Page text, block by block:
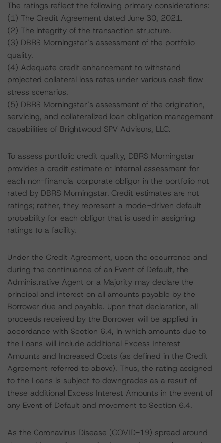
The ratings reflect the following primary considerations:
(1) The Credit Agreement dated June 30, 2021.
(2) The integrity of the transaction structure.
(3) DBRS Morningstar’s assessment of the portfolio
quality.
(4) Adequate credit enhancement to withstand
projected collateral loss rates under various cash flow
stress scenarios.
(5) DBRS Morningstar’s assessment of the origination,
servicing, and collateralized loan obligation management
capabilities of Brightwood SPV Advisors, LLC.
To assess portfolio credit quality, DBRS Morningstar
provides a credit estimate or internal assessment for
each non-financial corporate obligor in the portfolio not
rated by DBRS Morningstar. Credit estimates are not
ratings; rather, they represent a model-driven default
probability for each obligor that is used in assigning
ratings to a facility.
Under the Credit Agreement, upon the occurrence and
during the continuance of an Event of Default, the
Administrative Agent or a Majority may declare the
principal and interest on all amounts payable by the
Borrower due and payable. Upon that declaration, all
proceeds received by the Borrower will be applied in
accordance with Section 6.4, in which amounts due to
the Loans will include additional Excess Interest
Amounts and Increased Costs (as defined in the Credit
Agreement referred to above). Thus, the rating assigned
to the Loans is subject to downgrades as a result of
these additional Excess Interest Amounts in the event of
any Event of Default and movement to Section 6.4.
As the Coronavirus Disease (COVID-19) spread around